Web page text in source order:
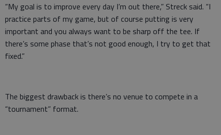
“My goal is to improve every day I’m out there,” Streck said. “I
practice parts of my game, but of course putting is very
important and you always want to be sharp off the tee. If
there’s some phase that’s not good enough, I try to get that
fixed.”
The biggest drawback is there’s no venue to compete in a
“tournament” format.